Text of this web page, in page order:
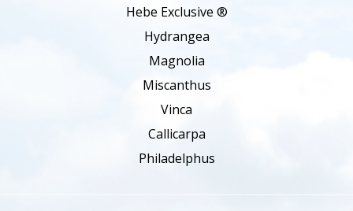
Hebe Exclusive ®
Hydrangea
Magnolia
Miscanthus
Vinca
Callicarpa
Philadelphus